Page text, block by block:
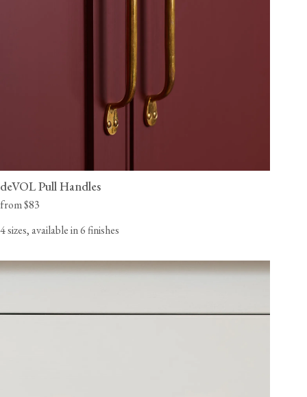
deVOL Pull Handles
from $83
4 sizes, available in 6 finishes